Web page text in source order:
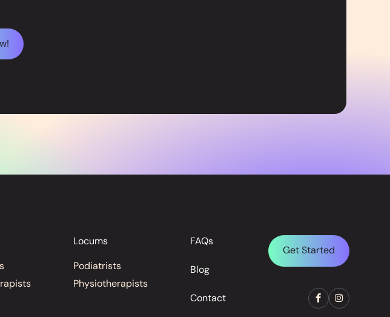
Locums
Podiatrists
Physiotherapists
FAQs
Blog
Contact
Get Started